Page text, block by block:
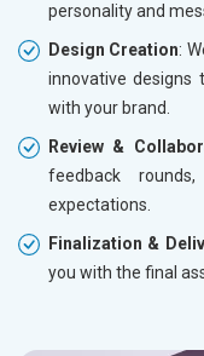
personality and
Design Creation:
innovative designs
with your brand.
Review &
feedback
expectations.
Finalization &
you with the final